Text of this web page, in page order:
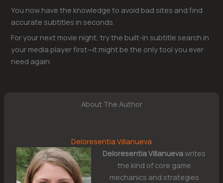
You now have the knowledge to avoid bad sites and find
accurate subtitles in seconds.
For your next movie night, try the built-in subtitle search in
your media player first—it might be the only tool you ever
need again.
About The Author
Deloresentia Villanueva
Deloresentia Villanuevawrites
the kind of core game
mechanics and strategies